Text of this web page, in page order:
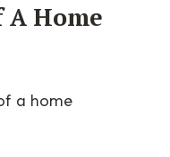
A Home
a home